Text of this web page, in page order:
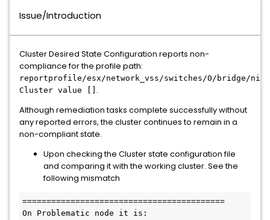
Issue/Introduction
Cluster Desired State Configuration reports non-
compliance for the profile path:
reportprofile/esx/network_vss/switches/0/bridge/nics
Cluster value [] .
Although remediation tasks complete successfully without
any reported errors, the cluster continues to remain in a
non-compliant state.
Upon checking the Cluster state configuration file
and comparing it with the working cluster. See the
following mismatch
==========================================
On Problematic node it is: